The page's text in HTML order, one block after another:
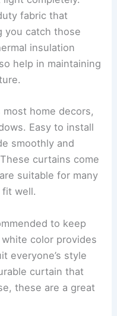
fabric that
you catch those
insulation
help in maintaining
home decors,
Easy to install
smoothly and
curtains come
suitable for many
well.
to keep
color provides
everyone’s style
curtain that
these are a great